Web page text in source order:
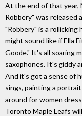
At the end of that year,
Robbery" was released
"Robbery" is a
might sound like if Ella
Goode." It's all soaring
saxophones. It's giddy
And it's got a sense of
sings, painting a
around for women
Toronto Maple Leafs